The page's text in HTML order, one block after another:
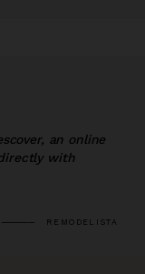
an online
with
REMODELISTA